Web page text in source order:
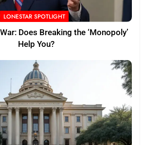
LONESTAR SPOTLIGHT
Does Breaking the ‘Monopoly’
Help You?